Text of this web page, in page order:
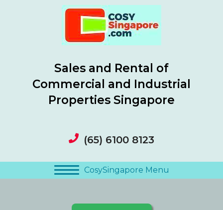
Sales and Rental of
Commercial and Industrial
Properties Singapore
(65) 6100 8123
CosySingapore Menu